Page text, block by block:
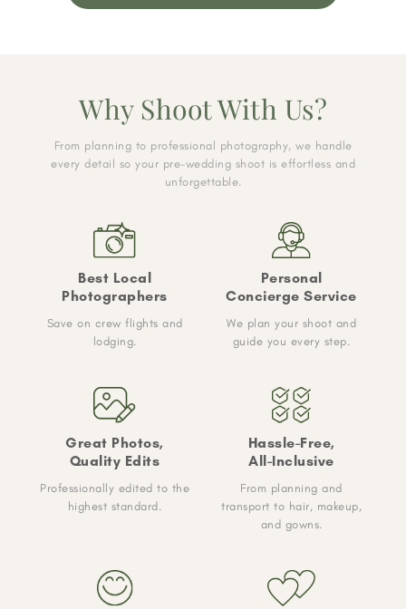
Why Shoot With Us?
From planning to professional photography, we handle
every detail so your pre-wedding shoot is effortless and
unforgettable.
Best Local
Photographers
Save on crew flights and
lodging.
Personal
Concierge Service
We plan your shoot and
guide you every step.
Great Photos,
Quality Edits
Professionally edited to the
highest standard.
Hassle-Free,
All-Inclusive
From planning and
transport to hair, makeup,
and gowns.